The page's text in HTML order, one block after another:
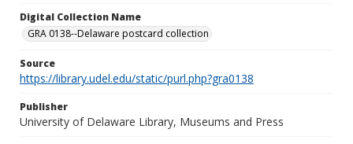
Digital Collection Name
GRA 0138--Delaware postcard collection
Source
https://library.udel.edu/static/purl.php?gra0138
Publisher
University of Delaware Library, Museums and Press